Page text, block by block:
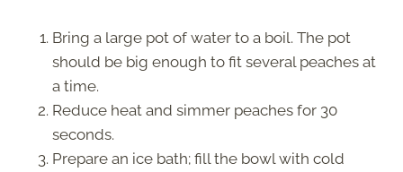
Bring a large pot of water to a boil. The pot
should be big enough to fit several peaches at
a time.
Reduce heat and simmer peaches for 30
seconds.
Prepare an ice bath; fill the bowl with cold